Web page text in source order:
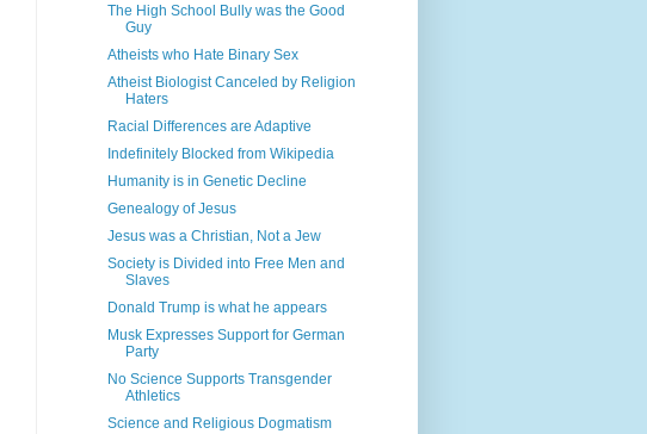
The High School Bully was the Good
Guy
Atheists who Hate Binary Sex
Atheist Biologist Canceled by Religion
Haters
Racial Differences are Adaptive
Indefinitely Blocked from Wikipedia
Humanity is in Genetic Decline
Genealogy of Jesus
Jesus was a Christian, Not a Jew
Society is Divided into Free Men and
Slaves
Donald Trump is what he appears
Musk Expresses Support for German
Party
No Science Supports Transgender
Athletics
Science and Religious Dogmatism